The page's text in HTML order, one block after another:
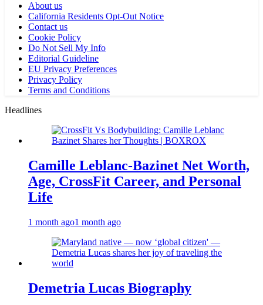
About us
California Residents Opt-Out Notice
Contact us
Cookie Policy
Do Not Sell My Info
Editorial Guideline
EU Privacy Preferences
Privacy Policy
Terms and Conditions
Headlines
Camille Leblanc-Bazinet Net Worth,
Age, CrossFit Career, and Personal
Life
1 month ago1 month ago
Demetria Lucas Biography